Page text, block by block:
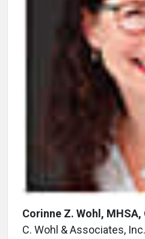
Corinne Z. Wohl, MHSA,
C. Wohl & Associates,